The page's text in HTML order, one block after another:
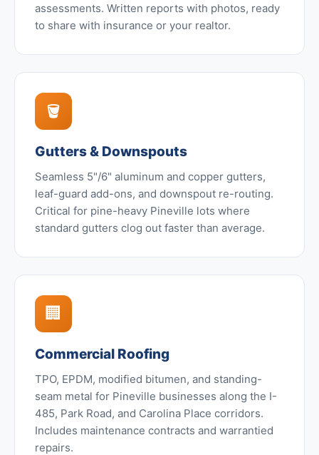
assessments. Written reports with photos, ready
to share with insurance or your realtor.
🪣
Gutters & Downspouts
Seamless 5"/6" aluminum and copper gutters,
leaf-guard add-ons, and downspout re-routing.
Critical for pine-heavy Pineville lots where
standard gutters clog out faster than average.
🏢
Commercial Roofing
TPO, EPDM, modified bitumen, and standing-
seam metal for Pineville businesses along the I-
485, Park Road, and Carolina Place corridors.
Includes maintenance contracts and warrantied
repairs.